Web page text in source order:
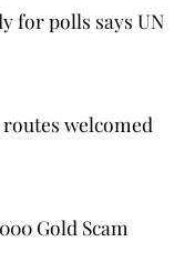
for polls says UN
routes welcomed
Gold Scam